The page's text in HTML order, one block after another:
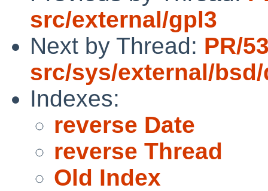
src/external/gpl3
Next by Thread: PR/
src/sys/external/
Indexes:
reverse Date
reverse Thread
Old Index